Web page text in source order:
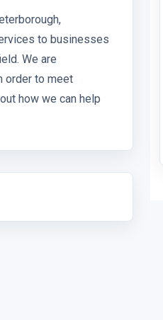
to businesses
We are
order to meet
how we can help